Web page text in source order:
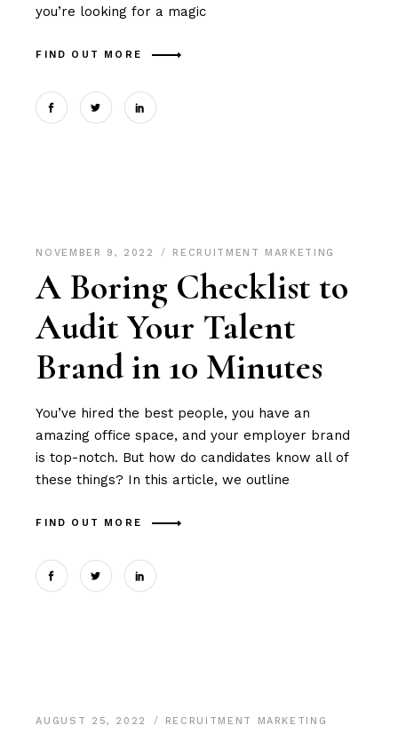
you’re looking for a magic
FIND OUT MORE
NOVEMBER 9, 2022 RECRUITMENT MARKETING
A Boring Checklist to
Audit Your Talent
Brand in 10 Minutes
You’ve hired the best people, you have an
amazing office space, and your employer brand
is top-notch. But how do candidates know all of
these things? In this article, we outline
FIND OUT MORE
AUGUST 25, 2022 RECRUITMENT MARKETING